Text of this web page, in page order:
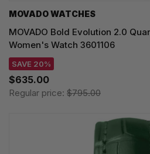
MOVADO WATCHES
MOVADO Bold Evolution 2.0
Women's Watch 3601106
SAVE 20%
$635.00
Regular price: $795.00